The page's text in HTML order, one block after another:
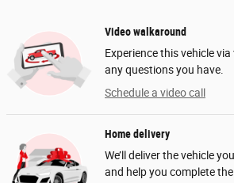
Video walkaround
Experience this vehicle
any questions you have.
Schedule a video call
Home delivery
We’ll deliver the vehicle
and help you complete